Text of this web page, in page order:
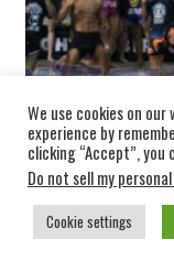
SEDTHEE FIGHT
We use cookies on
experience by
clicking “Accept”,
Do not sell my
Cookie settings